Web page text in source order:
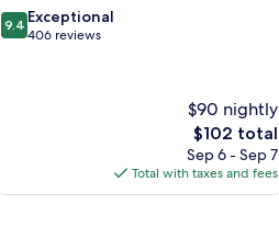
9.4
out
9.4 Exceptional
406 reviews
$90 nightly
The
price
is
$102
$102 total
Sep 6 - Sep 7
Total with taxes and fees